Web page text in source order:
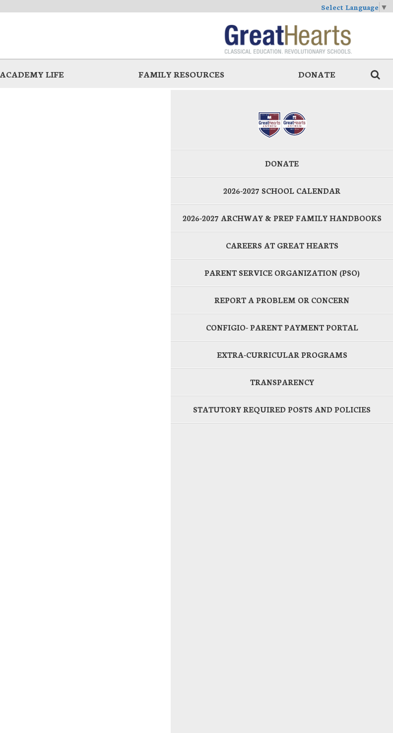
Select Language ▼
ACADEMY LIFE FAMILY RESOURCES DONATE
DONATE
2026-2027 SCHOOL CALENDAR
2026-2027 ARCHWAY & PREP FAMILY HANDBOOKS
CAREERS AT GREAT HEARTS
PARENT SERVICE ORGANIZATION (PSO)
REPORT A PROBLEM OR CONCERN
CONFIGIO- PARENT PAYMENT PORTAL
EXTRA-CURRICULAR PROGRAMS
TRANSPARENCY
STATUTORY REQUIRED POSTS AND POLICIES